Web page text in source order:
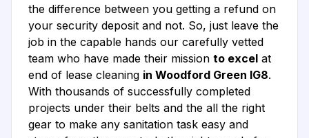
the difference between you getting a refund on
your security deposit and not. So, just leave the
job in the capable hands our carefully vetted
team who have made their mission to excel at
end of lease cleaning in Woodford Green IG8.
With thousands of successfully completed
projects under their belts and the all the right
gear to make any sanitation task easy and